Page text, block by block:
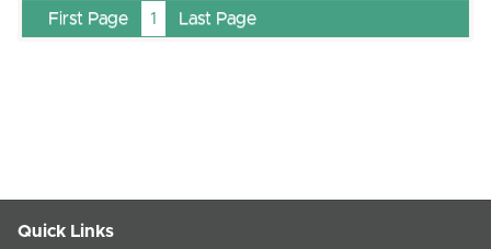
First Page 1 Last Page
Quick Links